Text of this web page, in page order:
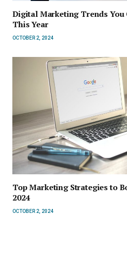
Digital Marketing Trends You
This Year
OCTOBER 2, 2024
Top Marketing Strategies to
2024
OCTOBER 2, 2024